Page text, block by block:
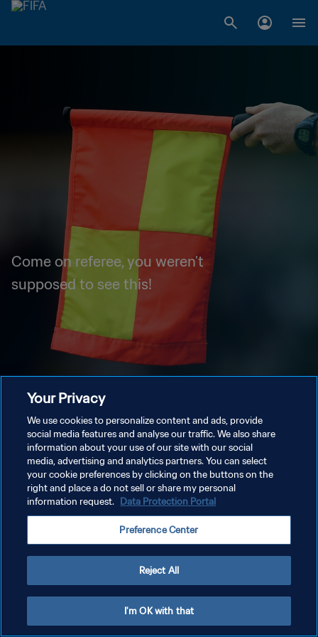
Come on referee, you weren't
supposed to see this!
Your Privacy
We use cookies to personalize content and ads, provide
social media features and analyse our traffic. We also share
information about your use of our site with our social
media, advertising and analytics partners. You can select
your cookie preferences by clicking on the buttons on the
right and place a do not sell or share my personal
information request. Data Protection Portal
Preference Center
Reject All
I'm OK with that